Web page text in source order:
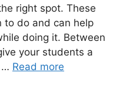
right spot. These
to do and can help
doing it. Between
your students a
… Read more